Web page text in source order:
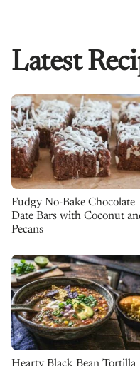
Latest
Fudgy No-Bake Chocolate
Date Bars with Coconut
Pecans
Hearty Black Bean Tortilla